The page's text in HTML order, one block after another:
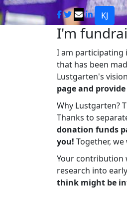
KJ
I'm
I am participating
that has been
Lustgarten's
page and
Why Lustgarten?
Thanks to
donation funds
you! Together,
Your contribution
research into
think might be